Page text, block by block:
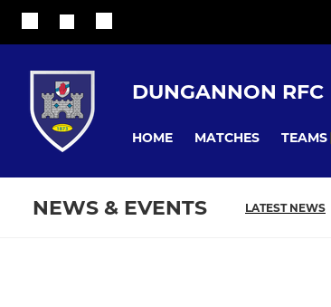
DUNGANNON RFC
HOME MATCHES TEAMS
NEWS & EVENTS LATEST NEWS